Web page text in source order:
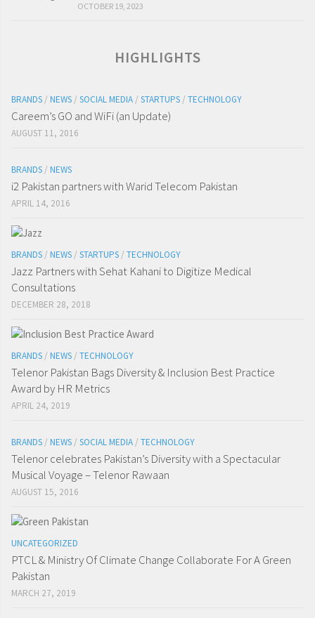
OCTOBER 19, 2023
HIGHLIGHTS
BRANDS / NEWS / SOCIAL MEDIA / STARTUPS / TECHNOLOGY
Careem’s GO and WiFi (an Update)
AUGUST 11, 2016
BRANDS / NEWS
i2 Pakistan partners with Warid Telecom Pakistan
APRIL 14, 2016
BRANDS / NEWS / STARTUPS / TECHNOLOGY
Jazz Partners with Sehat Kahani to Digitize Medical
Consultations
DECEMBER 28, 2018
BRANDS / NEWS / TECHNOLOGY
Telenor Pakistan Bags Diversity & Inclusion Best Practice
Award by HR Metrics
APRIL 24, 2019
BRANDS / NEWS / SOCIAL MEDIA / TECHNOLOGY
Telenor celebrates Pakistan’s Diversity with a Spectacular
Musical Voyage – Telenor Rawaan
AUGUST 15, 2016
UNCATEGORIZED
PTCL & Ministry Of Climate Change Collaborate For A Green
Pakistan
MARCH 27, 2019